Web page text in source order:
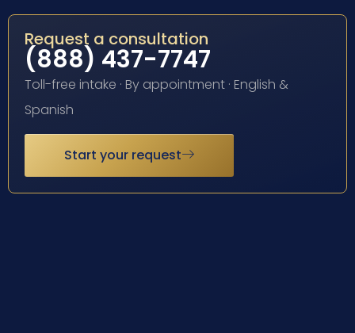
Request a consultation
(888) 437-7747
Toll-free intake · By appointment · English &
Spanish
Start your request